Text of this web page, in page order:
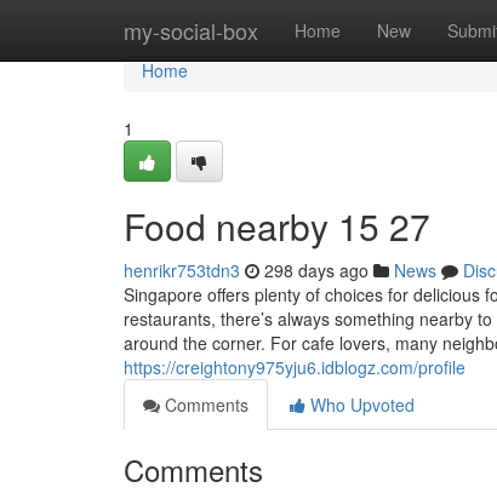
my-social-box Home New
Home
Home
1
Food nearby 15 27
henrikr753tdn3 298 days ago News
Singapore offers plenty of choices for delicious
restaurants, there’s always something nearby
around the corner. For cafe lovers, many
https://creightony975yju6.idblogz.com/profile
Comments
Who Upvoted
Comments